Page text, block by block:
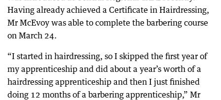
Having already achieved a Certificate in Hairdressing,
Mr McEvoy was able to complete the barbering course
on March 24.
“I started in hairdressing, so I skipped the first year of
my apprenticeship and did about a year’s worth of a
hairdressing apprenticeship and then I just finished
doing 12 months of a barbering apprenticeship,” Mr